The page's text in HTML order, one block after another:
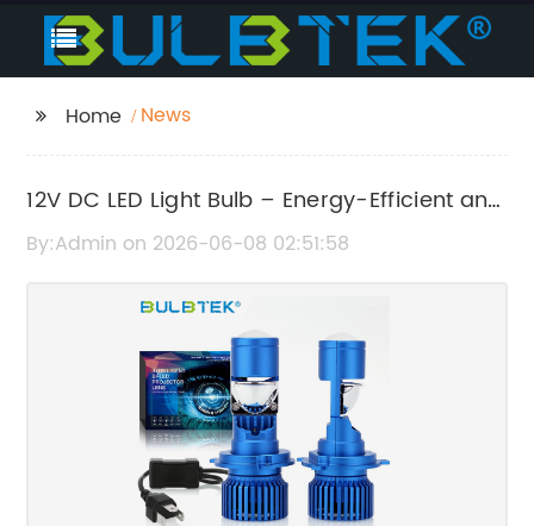
Home News
12V DC LED Light Bulb – Energy-Efficient and
Long-Lasting Lighting Solution
By:Admin on 2026-06-08 02:51:58